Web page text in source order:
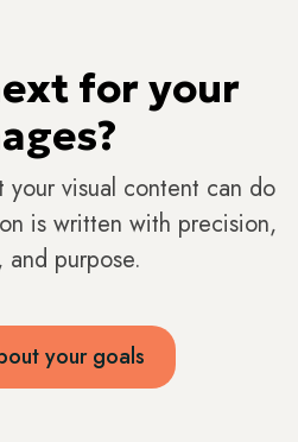
for your
your visual content can do
is written with precision,
and purpose.
your goals